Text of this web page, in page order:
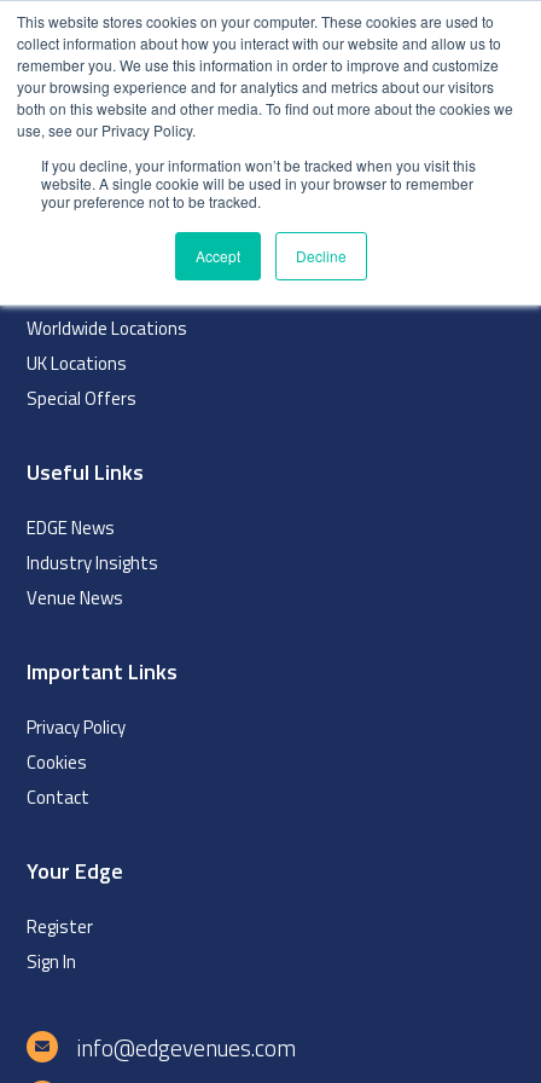
This website stores cookies on your computer. These cookies are used to
collect information about how you interact with our website and allow us to
remember you. We use this information in order to improve and customize
your browsing experience and for analytics and metrics about our visitors
both on this website and other media. To find out more about the cookies we
use, see our Privacy Policy.
If you decline, your information won’t be tracked when you visit this
website. A single cookie will be used in your browser to remember
your preference not to be tracked.
Accept Decline
index
Navigation
Worldwide Locations
UK Locations
Special Offers
Useful Links
EDGE News
Industry Insights
Venue News
Important Links
Privacy Policy
Cookies
Contact
Your Edge
Register
Sign In
info@edgevenues.com